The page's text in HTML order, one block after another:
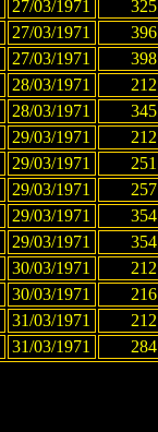
27/03/1971
325
27/03/1971
396
27/03/1971
398
28/03/1971
212
28/03/1971
345
29/03/1971
212
29/03/1971
251
29/03/1971
257
29/03/1971
354
29/03/1971
354
30/03/1971
212
30/03/1971 216
31/03/1971
212
31/03/1971
284